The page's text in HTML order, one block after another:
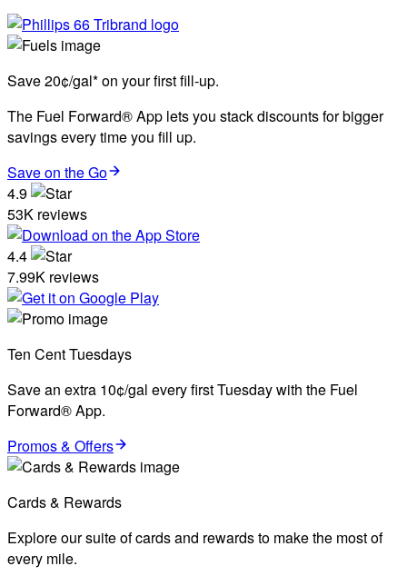
Save 20¢/gal* on your first fill-up.
The Fuel Forward® App lets you stack discounts for bigger
savings every time you fill up.
Save on the Go
4.9
53K reviews
4.4
7.99K reviews
Ten Cent Tuesdays
Save an extra 10¢/gal every first Tuesday with the Fuel
Forward® App.
Promos & Offers
Cards & Rewards
Explore our suite of cards and rewards to make the most of
every mile.